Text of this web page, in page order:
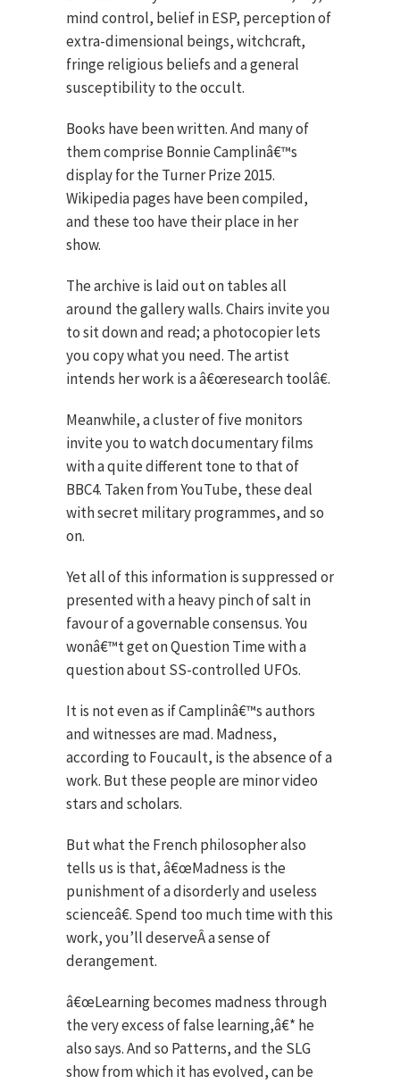
mind control, belief in ESP, perception of
extra-dimensional beings, witchcraft,
fringe religious beliefs and a general
susceptibility to the occult.
Books have been written. And many of
them comprise Bonnie Camplinâ€™s
display for the Turner Prize 2015.
Wikipedia pages have been compiled,
and these too have their place in her
show.
The archive is laid out on tables all
around the gallery walls. Chairs invite you
to sit down and read; a photocopier lets
you copy what you need. The artist
intends her work is a â€œresearch toolâ€.
Meanwhile, a cluster of five monitors
invite you to watch documentary films
with a quite different tone to that of
BBC4. Taken from YouTube, these deal
with secret military programmes, and so
on.
Yet all of this information is suppressed or
presented with a heavy pinch of salt in
favour of a governable consensus. You
wonâ€™t get on Question Time with a
question about SS-controlled UFOs.
It is not even as if Camplinâ€™s authors
and witnesses are mad. Madness,
according to Foucault, is the absence of a
work. But these people are minor video
stars and scholars.
But what the French philosopher also
tells us is that, â€œMadness is the
punishment of a disorderly and useless
scienceâ€. Spend too much time with this
work, you’ll deserveÂ a sense of
derangement.
â€œLearning becomes madness through
the very excess of false learning,â€* he
also says. And so Patterns, and the SLG
show from which it has evolved, can be